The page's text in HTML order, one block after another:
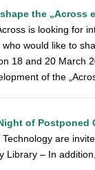
the „Across
is looking for
would like to
18 and 20 March
of the
of Postponed
are
Library – In